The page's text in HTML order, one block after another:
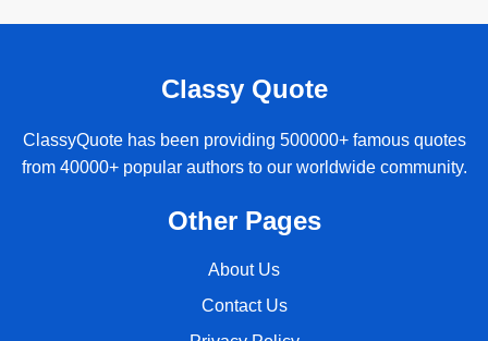
Classy Quote
ClassyQuote has been providing 500000+ famous quotes
from 40000+ popular authors to our worldwide community.
Other Pages
About Us
Contact Us